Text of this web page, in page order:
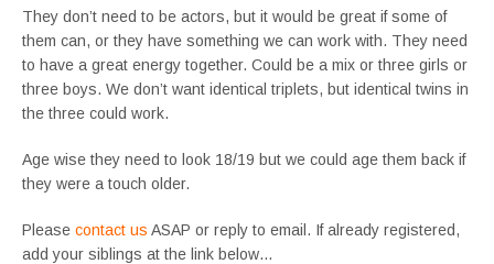
They don’t need to be actors, but it would be great if some of
them can, or they have something we can work with. They need
to have a great energy together. Could be a mix or three girls or
three boys. We don’t want identical triplets, but identical twins in
the three could work.
Age wise they need to look 18/19 but we could age them back if
they were a touch older.
Please contact us ASAP or reply to email. If already registered,
add your siblings at the link below…